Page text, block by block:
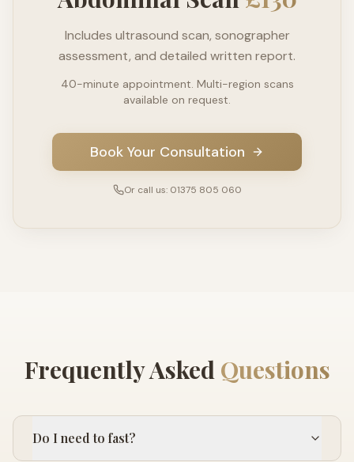
Includes ultrasound scan, sonographer
assessment, and detailed written report.
40-minute appointment. Multi-region scans
available on request.
Book Your Consultation
Or call us: 01375 805 060
Frequently Asked Questions
Do I need to fast?